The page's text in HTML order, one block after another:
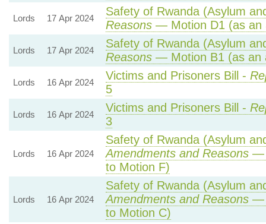
Lords 17 Apr 2024
Safety of Rwanda (Asylum
Reasons— Motion D1 (as an
Lords 17 Apr 2024
Safety of Rwanda (Asylum
Reasons— Motion B1 (as an
Lords 16 Apr 2024
Victims and Prisoners Bill -
5
Lords 16 Apr 2024
Victims and Prisoners Bill -
3
Lords 16 Apr 2024
Safety of Rwanda (Asylum
Amendments and Reasons—
to Motion F)
Lords 16 Apr 2024
Safety of Rwanda (Asylum
Amendments and Reasons—
to Motion C)